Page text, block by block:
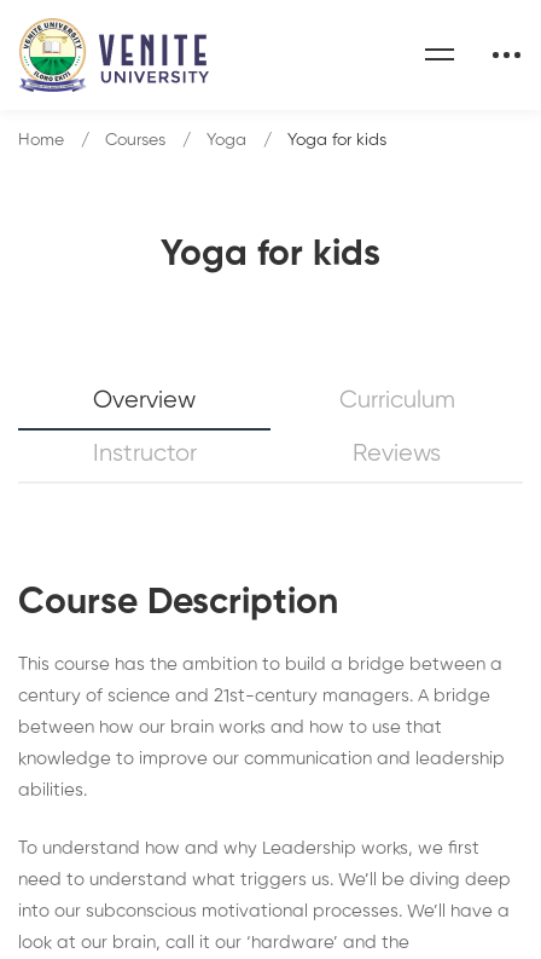
Yoga for kids
Home Courses Yoga Yoga for kids
Overview Curriculum
Instructor Reviews
Course Description
This course has the ambition to build a bridge between a
century of science and 21st-century managers. A bridge
between how our brain works and how to use that
knowledge to improve our communication and leadership
abilities.
To understand how and why Leadership works, we first
need to understand what triggers us. We’ll be diving deep
into our subconscious motivational processes. We’ll have a
look at our brain, call it our ‘hardware’ and the